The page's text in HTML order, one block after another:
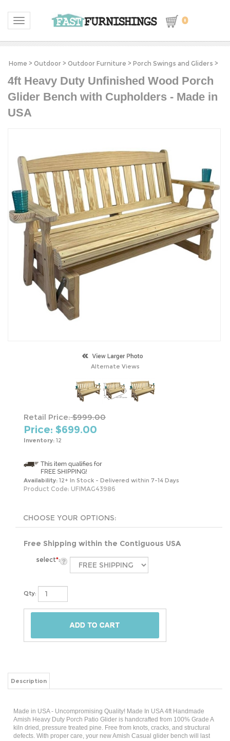
Toggle navigation 0
Home > Outdoor > Outdoor Furniture > Porch Swings and Gliders >
4ft Heavy Duty Unfinished Wood Porch
Glider Bench with Cupholders - Made in
USA
Alternate Views
Retail Price:$999.00
Price: $699.00
Inventory: 12
Availability: 12+ In Stock - Delivered within 7-14 Days
Product Code: UFIMAG43986
Free Shipping within the Contiguous USA
select*:
Qty:
Description
Amish Heavy Duty Porch Patio Glider is handcrafted from 100% Grade A
kiln dried, pressure treated pine. Free from knots, cracks, and structural
defects. With proper care, your new Amish Casual glider bench will last
for generations of enjoyment!Mission backrest styling offers a classic